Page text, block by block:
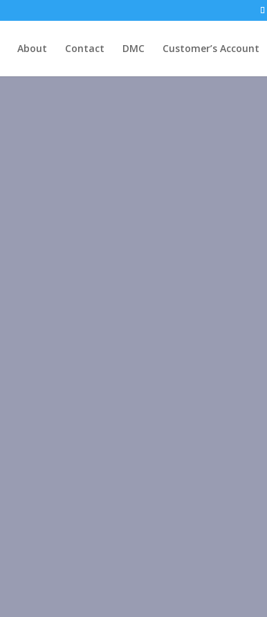
About Contact DMC Customer’s Account